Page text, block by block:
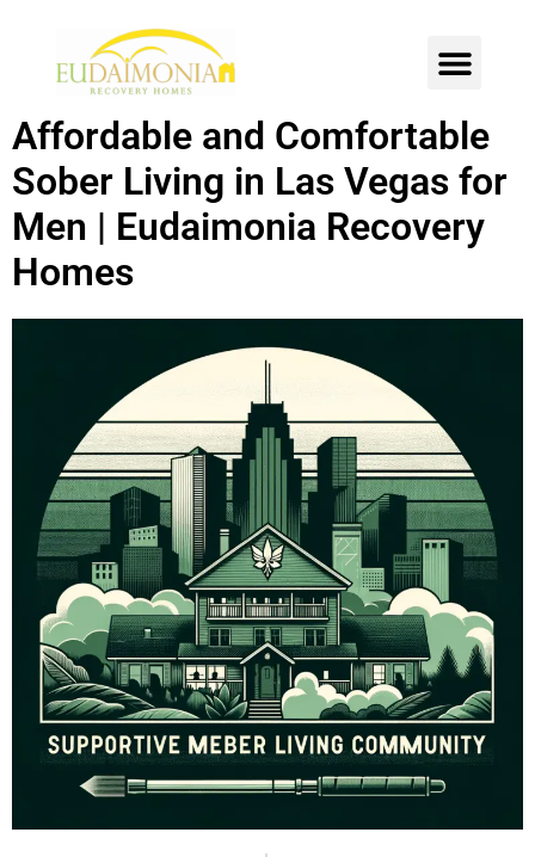
Affordable and Comfortable
Sober Living in Las Vegas for
Men | Eudaimonia Recovery
Homes